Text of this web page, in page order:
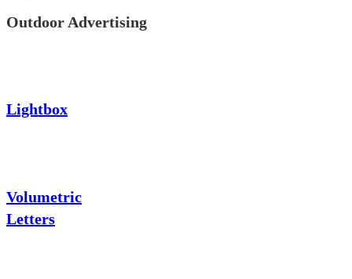
Outdoor Advertising
Lightbox
Volumetric
Letters